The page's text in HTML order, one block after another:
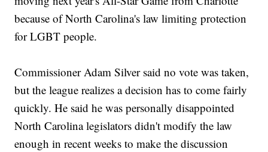
because of North Carolina's law limiting protection
for LGBT people.
Commissioner Adam Silver said no vote was taken,
but the league realizes a decision has to come fairly
quickly. He said he was personally disappointed
North Carolina legislators didn't modify the law
enough in recent weeks to make the discussion